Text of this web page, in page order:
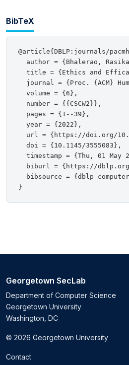
BibTeX
@article{DBLP:journals/
author = {Bhalerao,
title = {Ethics and
journal = {Proc. {ACM}
  volume = {6},
  number = {{CSCW2}},
  pages = {1--39},
  year = {2022},
url = {https://doi.org/
  doi = {10.1145/3555083},
timestamp = {Thu, 01 May
biburl = {https://
bibsource = {dblp
Georgetown SecLab
Department of Computer Science
Georgetown University
Washington, DC
© 2026 Georgetown University
Contact